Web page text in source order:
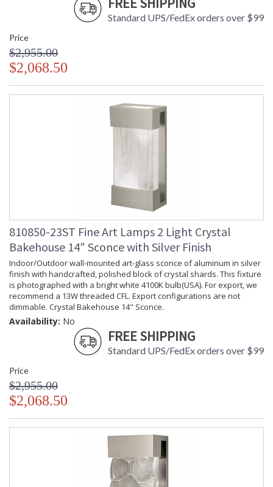
Standard UPS/FedEx orders over $99
Price
$2,955.00
$2,068.50
810850-23ST Fine Art Lamps 2 Light Crystal
Bakehouse 14" Sconce with Silver Finish
Indoor/Outdoor wall-mounted art-glass sconce of aluminum in silver
finish with handcrafted, polished block of crystal shards. This fixture
is photographed with a bright white 4100K bulb(USA). For export, we
recommend a 13W threaded CFL. Export configurations are not
dimmable. Crystal Bakehouse 14" Sconce.
Availability: No
FREE SHIPPING
Standard UPS/FedEx orders over $99
Price
$2,955.00
$2,068.50